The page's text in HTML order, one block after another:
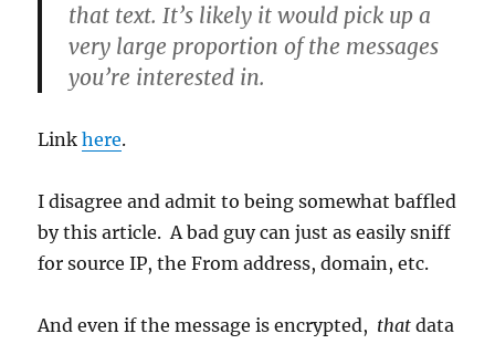
that text. It’s likely it would pick up a
very large proportion of the messages
you’re interested in.
Linkhere.
I disagree and admit to being somewhat baffled
by this article. A bad guy can just as easily sniff
for source IP, the From address, domain, etc.
And even if the message is encrypted, thatdata